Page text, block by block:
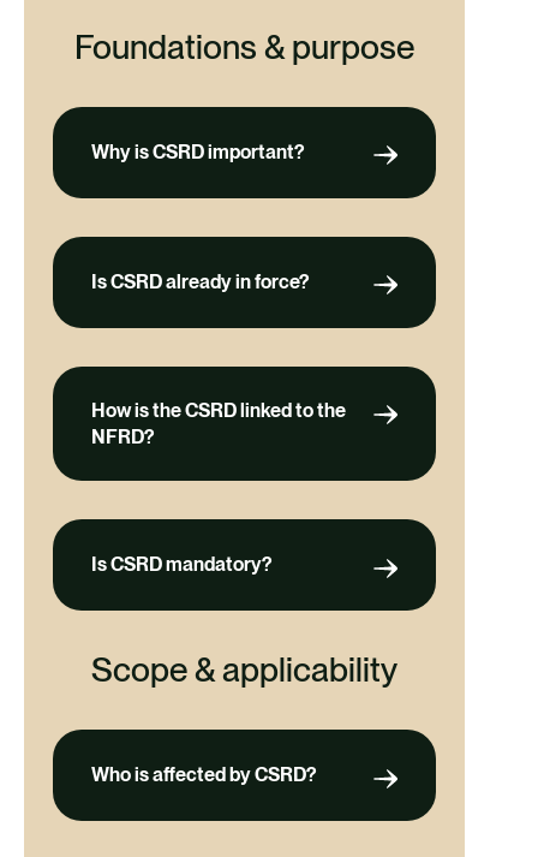
Foundations & purpose
Why is CSRD important?
Is CSRD already in force?
How is the CSRD linked to the
NFRD?
Is CSRD mandatory?
Scope & applicability
Who is affected by CSRD?